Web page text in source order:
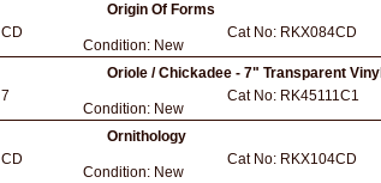
Origin Of Forms
CD
Condition: New
Cat No: RKX084CD
Oriole / Chickadee - 7" Transparent Vinyl
7
Condition: New
Cat No: RK45111C1
Ornithology
CD
Condition: New
Cat No: RKX104CD